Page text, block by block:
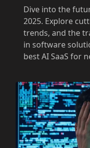
Dive into the
2025. Explore
trends, and the
in software
best AI SaaS for